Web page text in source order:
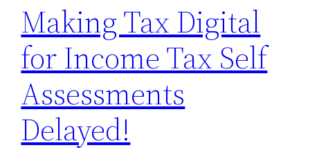
Making Tax Digital
for Income Tax Self
Assessments
Delayed!